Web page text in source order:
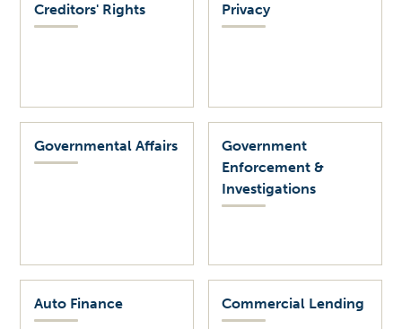
Creditors' Rights
Privacy
Governmental Affairs
Government
Enforcement &
Investigations
Auto Finance Commercial Lending